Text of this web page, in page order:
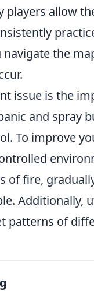
players allow
navigate the
issue is the
and spray
To improve
of fire,
Additionally,
patterns of